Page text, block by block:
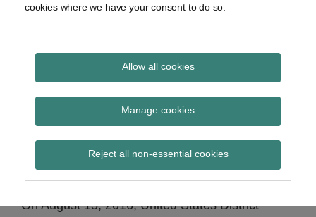
cookies where we have your consent to do so.
Allow all cookies
Manage cookies
Reject all non-essential cookies
Food
Archives
Leading insight on legal developments in the
Judge declines to certify
order for appeal in
Texas Teladoc case
On August 15, 2016, United States District
Print:
Email
Tweet
Share